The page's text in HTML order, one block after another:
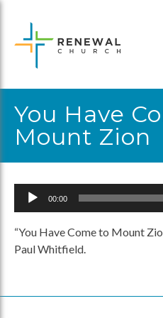
content
You Have
Mount Zion
Audio
00:00
“You Have Come to Mount
Paul Whitfield.